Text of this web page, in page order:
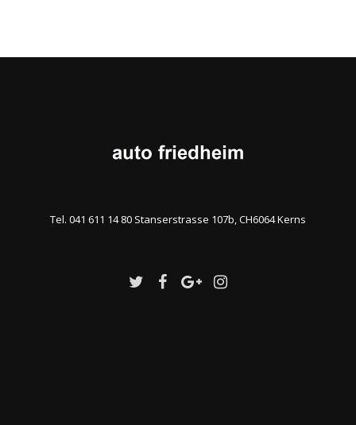
Tel. 041 611 14 80 Stanserstrasse 107b, CH6064 Kerns